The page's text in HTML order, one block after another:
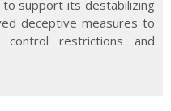
to support its destabilizing
deceptive measures to
control restrictions and